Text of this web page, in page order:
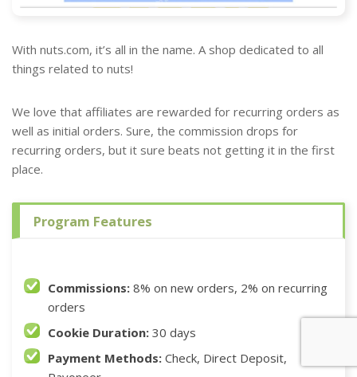
With nuts.com, it’s all in the name. A shop dedicated to all
things related to nuts!
We love that affiliates are rewarded for recurring orders as
well as initial orders. Sure, the commission drops for
recurring orders, but it sure beats not getting it in the first
place.
Program Features
Commissions: 8% on new orders, 2% on recurring
orders
Cookie Duration: 30 days
Payment Methods: Check, Direct Deposit,